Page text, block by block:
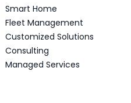
Smart Home
Fleet Management
Customized Solutions
Consulting
Managed Services